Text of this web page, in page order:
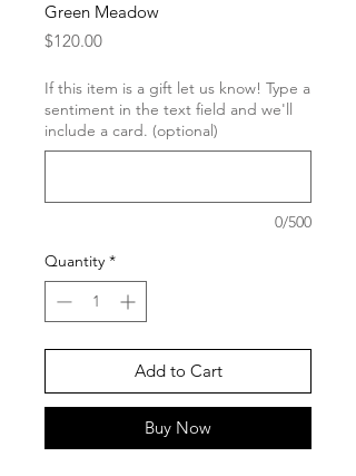
Green Meadow
$120.00Price
If this item is a gift let us know! Type a
sentiment in the text field and we'll
include a card. (optional)
0/500
Quantity *
Add to Cart
Buy Now